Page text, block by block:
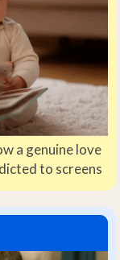
a genuine love
to screens